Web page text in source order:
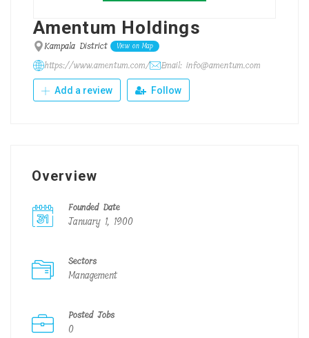
Amentum Holdings
Kampala District View on Map
https://www.amentum.com/ Email: info@amentum.com
Add a review Follow
Overview
Founded Date
January 1, 1900
Sectors
Management
Posted Jobs
0